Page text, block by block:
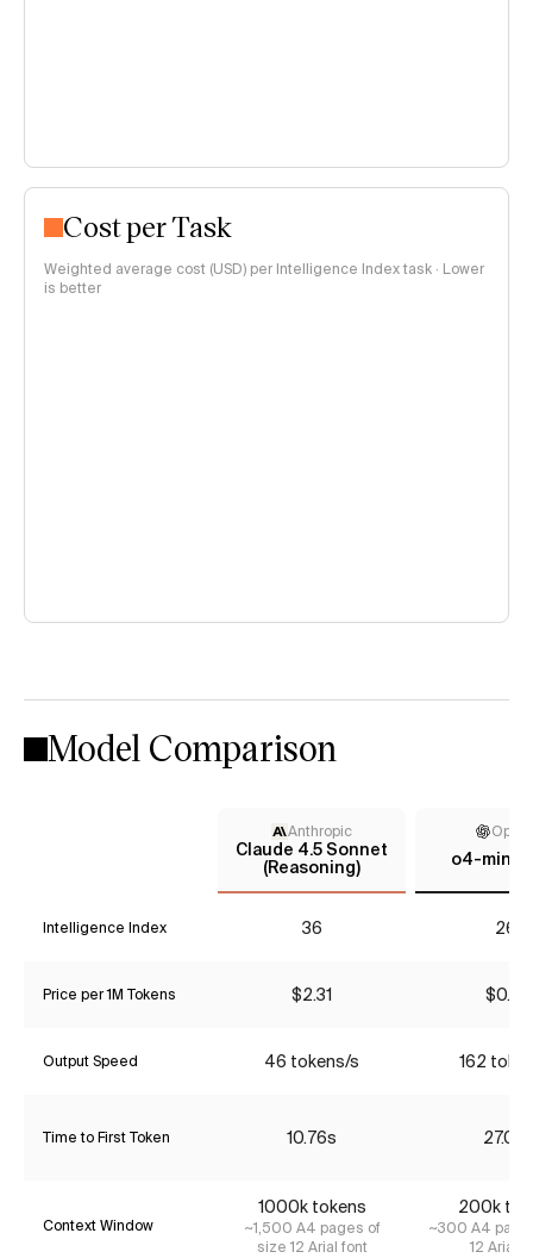
Cost per Task
Weighted average cost (USD) per Intelligence Index task · Lower
is better
Model Comparison
Anthropic
Claude 4.5 Sonnet
(Reasoning)
o4-mini
Intelligence Index 36 26*
Price per 1M Tokens $2.31 $0.85
Output Speed 46 tokens/s 162
Time to First Token 10.76s
Context Window
1000k tokens
~1,500 A4 pages of
size 12 Arial font
200k
~300 A4
12 Arial